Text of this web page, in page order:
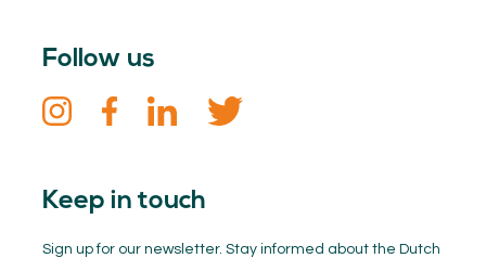
Follow us
Keep in touch
Sign up for our newsletter. Stay informed about the Dutch